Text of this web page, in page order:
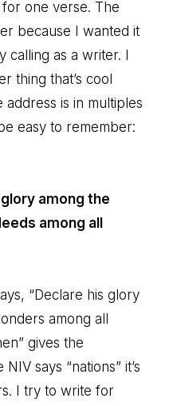
one verse. The
because I wanted it
calling as a writer. I
thing that’s cool
is in multiples
easy to remember:
among the
among all
“Declare his glory
among all
gives the
says “nations” it’s
I try to write for